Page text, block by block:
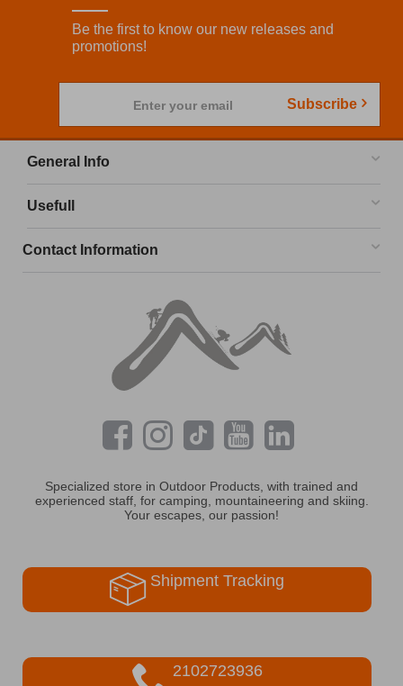
Be the first to know our new releases and
promotions!
Enter your email Subscribe
General Info
Usefull
Contact Information
Specialized store in Outdoor Products, with trained and
experienced staff, for camping, mountaineering and skiing.
Your escapes, our passion!
Shipment Tracking
2102723936